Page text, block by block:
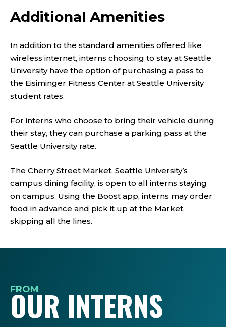
Additional Amenities
In addition to the standard amenities offered like
wireless internet, interns choosing to stay at Seattle
University have the option of purchasing a pass to
the Eisiminger Fitness Center at Seattle University
student rates.
For interns who choose to bring their vehicle during
their stay, they can purchase a parking pass at the
Seattle University rate.
The Cherry Street Market, Seattle University’s
campus dining facility, is open to all interns staying
on campus. Using the Boost app, interns may order
food in advance and pick it up at the Market,
skipping all the lines.
FROM
OUR INTERNS